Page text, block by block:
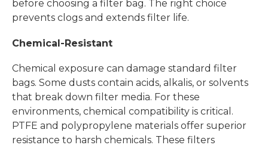
before choosing a filter bag. The right choice
prevents clogs and extends filter life.
Chemical-Resistant
Chemical exposure can damage standard filter
bags. Some dusts contain acids, alkalis, or solvents
that break down filter media. For these
environments, chemical compatibility is critical.
PTFE and polypropylene materials offer superior
resistance to harsh chemicals. These filters